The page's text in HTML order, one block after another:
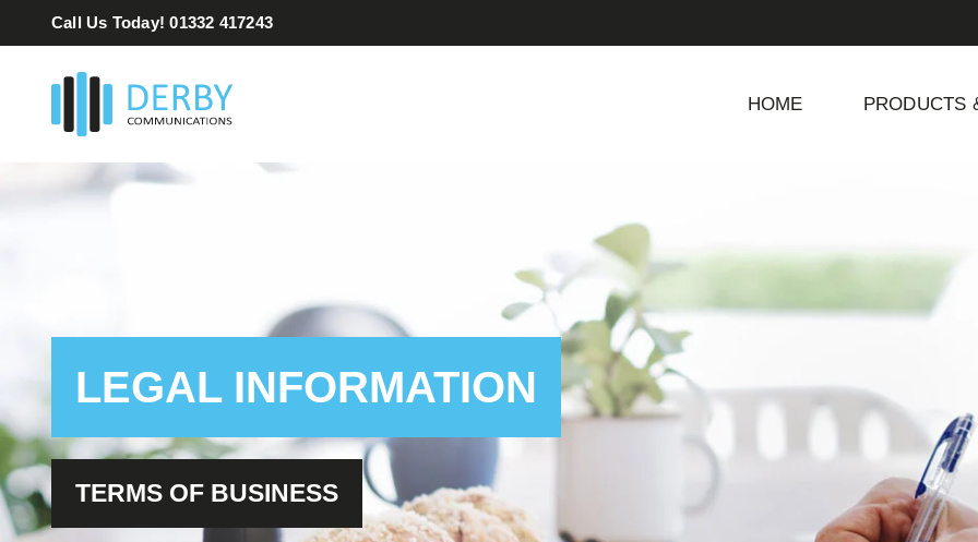
Call Us Today! 01332 417243
HOME PRODUCTS
LEGAL INFORMATION
TERMS OF BUSINESS